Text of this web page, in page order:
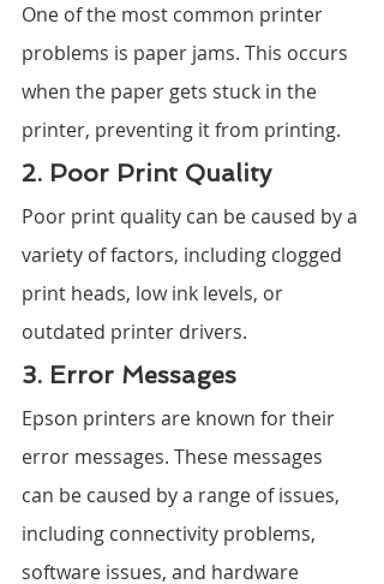
One of the most common printer
problems is paper jams. This occurs
when the paper gets stuck in the
printer, preventing it from printing.
2. Poor Print Quality
Poor print quality can be caused by a
variety of factors, including clogged
print heads, low ink levels, or
outdated printer drivers.
3. Error Messages
Epson printers are known for their
error messages. These messages
can be caused by a range of issues,
including connectivity problems,
software issues, and hardware